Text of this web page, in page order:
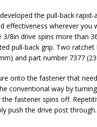
developed the pull-back
effectiveness wherever you
3/8in drive spins more than
pull-back grip. Two ratchet
and part number 7377
onto the fastener that
conventional way by
fastener spins off.
push the drive post